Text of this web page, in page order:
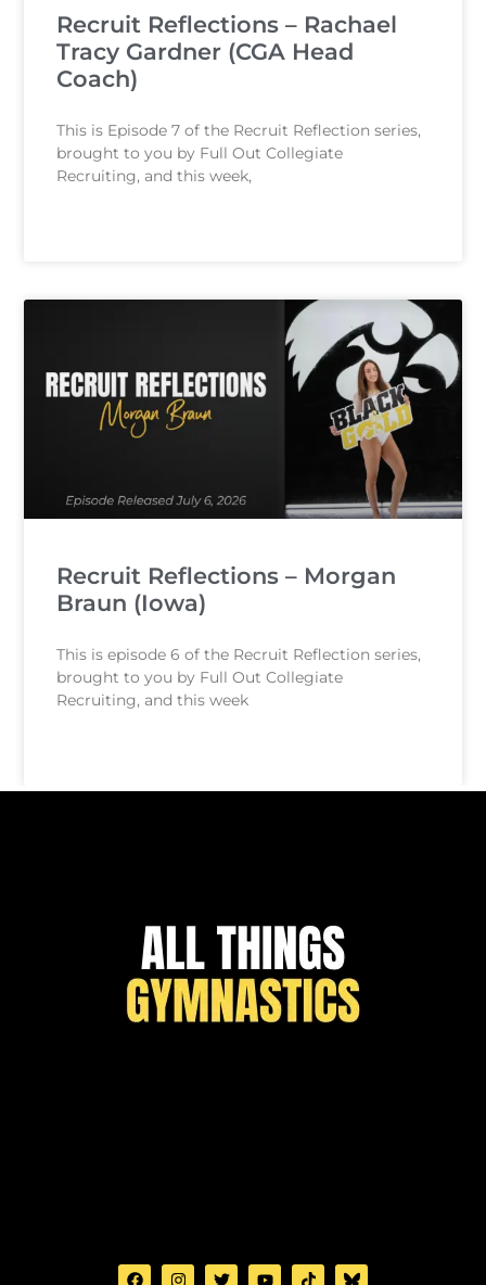
Recruit Reflections – Rachael
Tracy Gardner (CGA Head
Coach)
This is Episode 7 of the Recruit Reflection series,
brought to you by Full Out Collegiate
Recruiting, and this week,
Recruit Reflections – Morgan
Braun (Iowa)
This is episode 6 of the Recruit Reflection series,
brought to you by Full Out Collegiate
Recruiting, and this week